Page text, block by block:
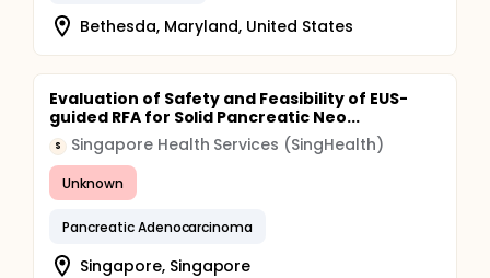
Bethesda, Maryland, United States
Evaluation of Safety and Feasibility of EUS-
guided RFA for Solid Pancreatic Neo...
S Singapore Health Services (SingHealth)
Unknown
Pancreatic Adenocarcinoma
Singapore, Singapore